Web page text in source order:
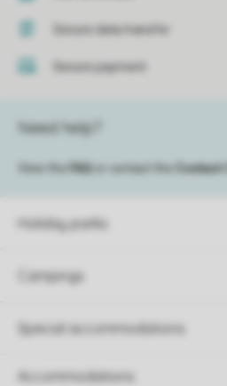
Secure data transfer
Secure payment
Holiday parks
Campings
Special accommodations
Accommodations
Need help?
View the FAQ or contact the Contact